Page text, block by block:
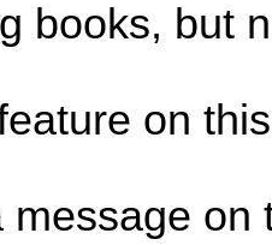
books, but
on
message